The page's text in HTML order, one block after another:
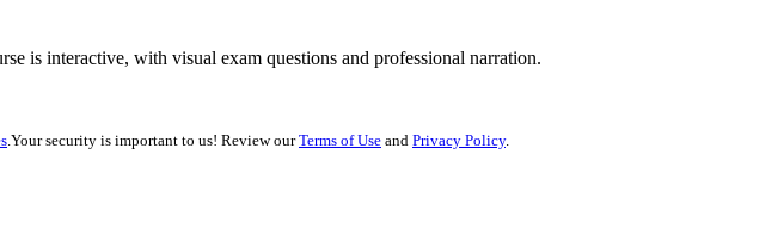
is interactive, with visual exam questions and professional narration.
.Your security is important to us! Review ourTerms of Use and Privacy Policy.